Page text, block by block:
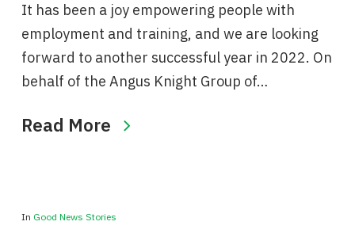
It has been a joy empowering people with
employment and training, and we are looking
forward to another successful year in 2022. On
behalf of the Angus Knight Group of…
Read More
In Good News Stories